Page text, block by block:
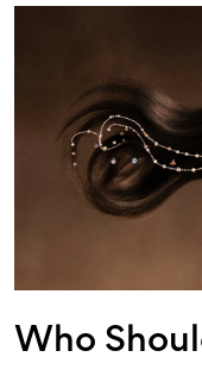
Who